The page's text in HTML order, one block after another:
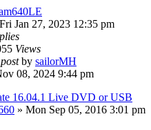
Fri Jan 27, 2023 12:35 pm
Views
by sailorMH
08, 2024 9:44 pm
16.04.1 Live DVD or USB
» Mon Sep 05, 2016 3:01 pm